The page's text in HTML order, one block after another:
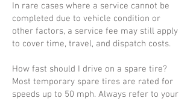
In rare cases where a service cannot be
completed due to vehicle condition or
other factors, a service fee may still apply
to cover time, travel, and dispatch costs.
How fast should I drive on a spare tire?
Most temporary spare tires are rated for
speeds up to 50 mph. Always refer to your